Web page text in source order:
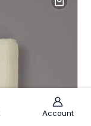
Account